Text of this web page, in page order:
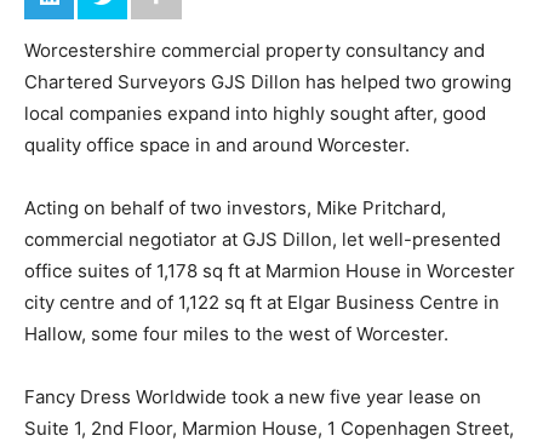
Worcestershire commercial property consultancy and
Chartered Surveyors GJS Dillon has helped two growing
local companies expand into highly sought after, good
quality office space in and around Worcester.
Acting on behalf of two investors, Mike Pritchard,
commercial negotiator at GJS Dillon, let well-presented
office suites of 1,178 sq ft at Marmion House in Worcester
city centre and of 1,122 sq ft at Elgar Business Centre in
Hallow, some four miles to the west of Worcester.
Fancy Dress Worldwide took a new five year lease on
Suite 1, 2nd Floor, Marmion House, 1 Copenhagen Street,